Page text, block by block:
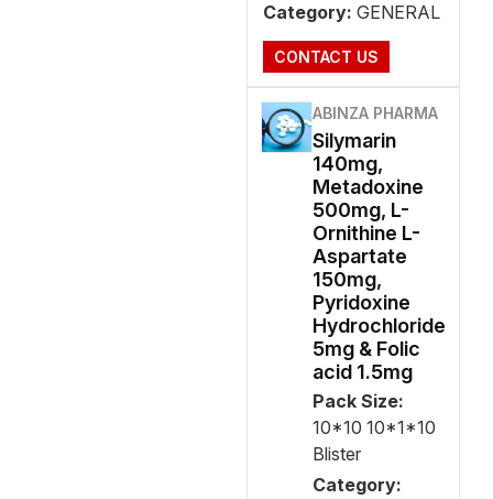
Category: GENERAL
CONTACT US
ABINZA PHARMA
Silymarin
140mg,
Metadoxine
500mg, L-
Ornithine L-
Aspartate
150mg,
Pyridoxine
Hydrochloride
5mg & Folic
acid 1.5mg
Pack Size:
10*10 10*1*10
Blister
Category: